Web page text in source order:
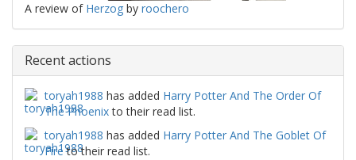
A review of Herzog by roochero
Recent actions
toryah1988 has added Harry Potter And The Order Of
The Phoenixto their read list.
toryah1988 has added Harry Potter And The Goblet Of
Fireto their read list.